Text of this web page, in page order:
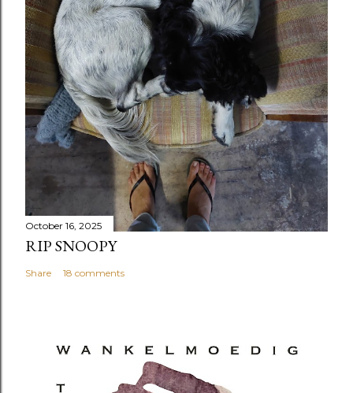
October 16, 2025
RIP SNOOPY
Share 18 comments